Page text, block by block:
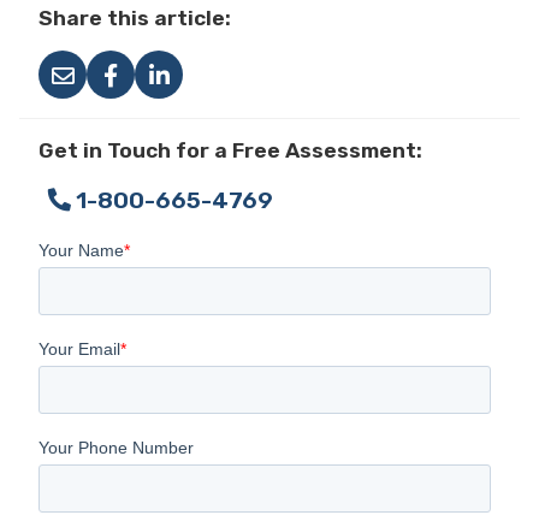
Share this article:
Get in Touch for a Free Assessment:
1-800-665-4769